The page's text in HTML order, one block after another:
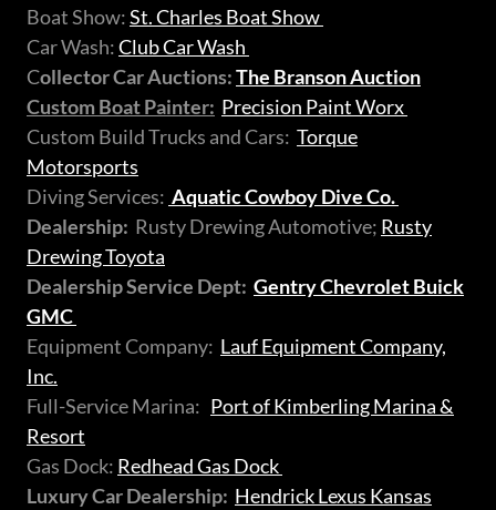
Boat Show:St. Charles Boat Show
Car Wash:Club Car Wash
Collector Car Auctions:The Branson Auction
Custom Boat Painter: Precision Paint Worx
Custom Build Trucks and Cars: Torque
Motorsports
Diving Services: Aquatic Cowboy Dive Co.
Dealership: Rusty Drewing Automotive; Rusty
Drewing Toyota
Dealership Service Dept: Gentry Chevrolet Buick
GMC
Equipment Company: Lauf Equipment Company,
Inc.
Full-Service Marina: Port of Kimberling Marina &
Resort
Gas Dock: Redhead Gas Dock
Luxury Car Dealership: Hendrick Lexus Kansas